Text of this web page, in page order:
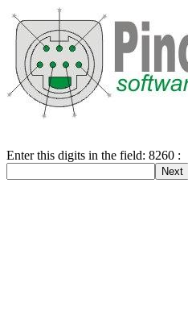
Enter this digits in the field: 8260 :